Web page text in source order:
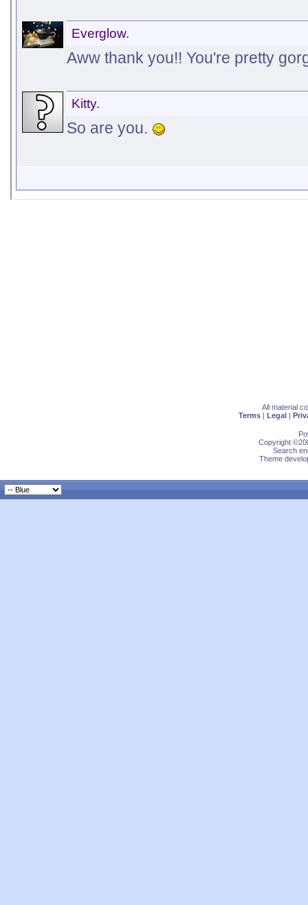
Everglow.
Aww thank you!! You're pretty
Kitty.
So are you.
All material
Terms | Legal |
Copyright
Search
Theme